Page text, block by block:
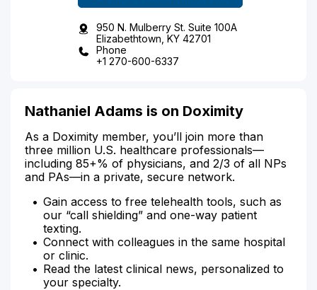
950 N. Mulberry St. Suite 100A
Elizabethtown, KY 42701
Phone
+1 270-600-6337
Nathaniel Adams is on Doximity
As a Doximity member, you’ll join more than
three million U.S. healthcare professionals—
including 85+% of physicians, and 2/3 of all NPs
and PAs—in a private, secure network.
Gain access to free telehealth tools, such as
our “call shielding” and one-way patient
texting.
Connect with colleagues in the same hospital
or clinic.
Read the latest clinical news, personalized to
your specialty.